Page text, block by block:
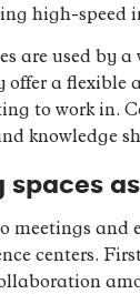
high-speed
are used by
offer a
to work in.
knowledge
spaces
meetings and
centers.